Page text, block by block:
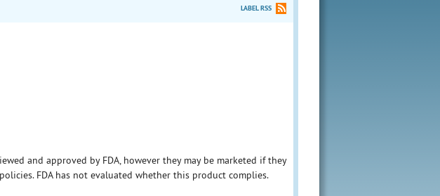
LABEL RSS
and approved by FDA, however they may be marketed if they
FDA has not evaluated whether this product complies.